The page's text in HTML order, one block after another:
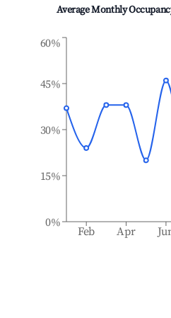
Average Monthly
Feb Apr
0%
15%
30%
45%
60%